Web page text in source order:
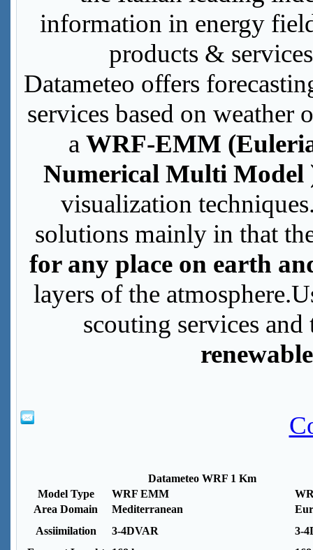
information in energy
products &
Datameteo offers
services based on weather
a WRF-EMM
Numerical Multi
visualization
solutions mainly in that
for any place on earth
layers of the
scouting services
Datameteo WRF 1 Km
Model Type
WRF EMM
Area Domain
Mediterranean
Assiimilation
3-4DVAR
3-